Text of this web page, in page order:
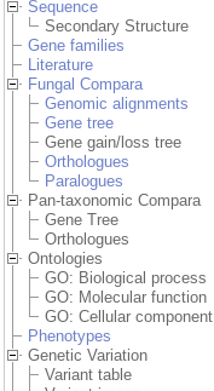
Sequence
Secondary Structure
Gene families
Literature
Fungal Compara
Genomic alignments
Gene tree
Gene gain/loss tree
Orthologues
Paralogues
Pan-taxonomic Compara
Gene Tree
Orthologues
Ontologies
GO: Biological process
GO: Molecular function
GO: Cellular component
Phenotypes
Genetic Variation
Variant table